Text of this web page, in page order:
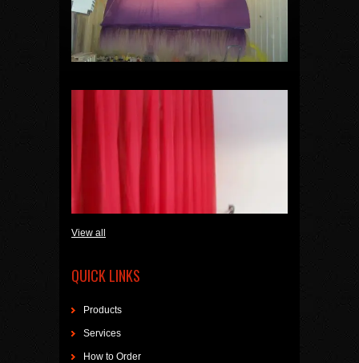
View all
QUICK LINKS
Products
Services
How to Order